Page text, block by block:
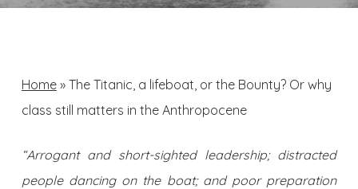
Home» The Titanic, a lifeboat, or the Bounty? Or why
class still matters in the Anthropocene
“Arrogant and short-sighted leadership; distracted
people dancing on the boat; and poor preparation